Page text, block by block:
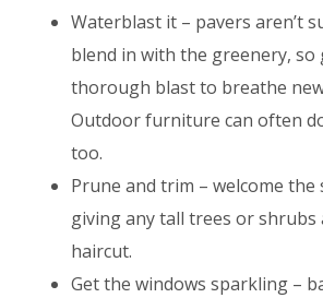
Waterblast it – pavers aren’t
blend in with the greenery, so
thorough blast to breathe
Outdoor furniture can often
too.
Prune and trim – welcome
giving any tall trees or shrubs
haircut.
Get the windows sparkling –